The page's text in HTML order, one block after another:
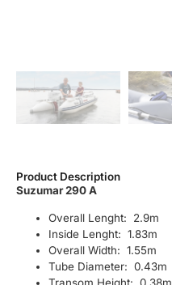
Product Description
Suzumar 290 A
Overall Lenght: 2.9m
Inside Lenght: 1.83m
Overall Width: 1.55m
Tube Diameter: 0.43m